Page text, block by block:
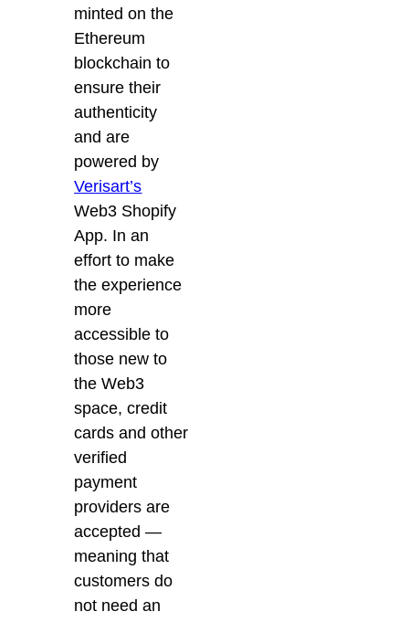
minted on the
Ethereum
blockchain to
ensure their
authenticity
and are
powered by
Verisart’s
Web3 Shopify
App. In an
effort to make
the experience
more
accessible to
those new to
the Web3
space, credit
cards and other
verified
payment
providers are
accepted —
meaning that
customers do
not need an